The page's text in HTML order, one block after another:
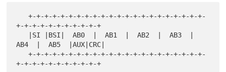
   +-+-+-+-+-+-+-+-+-+-+-+-+-+-+-+-+-+-+-+-+-+-
+-+-+-+-+-+-+-+-+-+-+
AB4  |  AB5  |AUX|CRC|
   +-+-+-+-+-+-+-+-+-+-+-+-+-+-+-+-+-+-+-+-+-+-